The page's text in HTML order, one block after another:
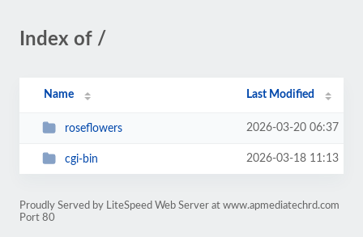
Index of /
Name Last Modified
roseflowers 2026-03-20 06:37
cgi-bin 2026-03-18 11:13
Proudly Served by LiteSpeed Web Server at www.apmediatechrd.com
Port 80